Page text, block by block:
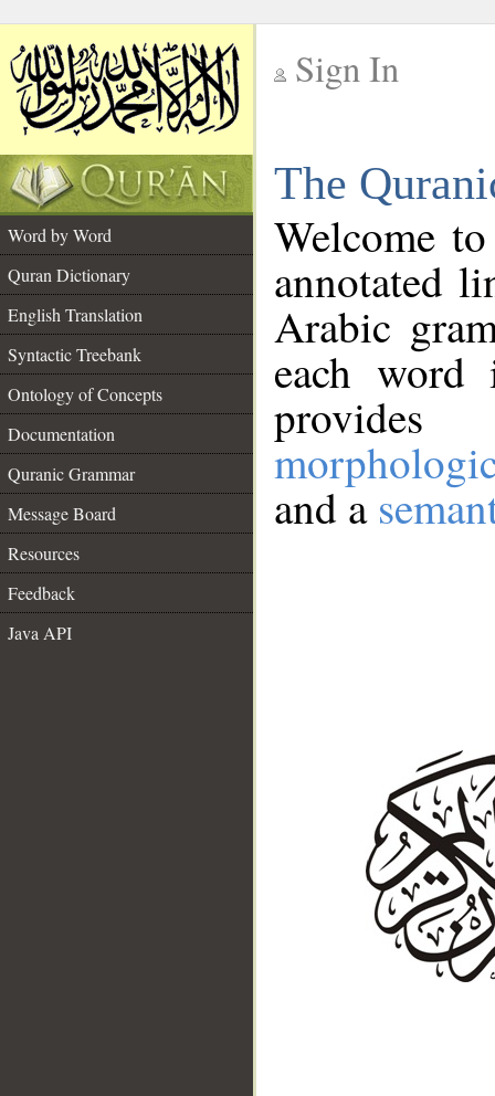
Sign In
The
Word by Word
Quran Dictionary
English Translation
Syntactic Treebank
Ontology of Concepts
Documentation
Quranic Grammar
Message Board
Resources
Feedback
Java API
Welcome
annotated
Arabic
each
and a